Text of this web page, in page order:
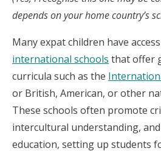
depends on your home country’s
Many expat children have
international schools that offer
curricula such as the
or British, American, or other
These schools often promote
intercultural understanding,
education, setting up students